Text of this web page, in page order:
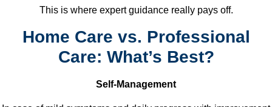
This is where expert guidance really pays off.
Home Care vs. Professional
Care: What’s Best?
Self-Management